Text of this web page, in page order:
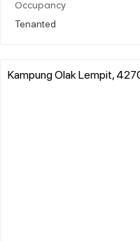
Occupancy
Tenanted
Kampung Olak Lempit,